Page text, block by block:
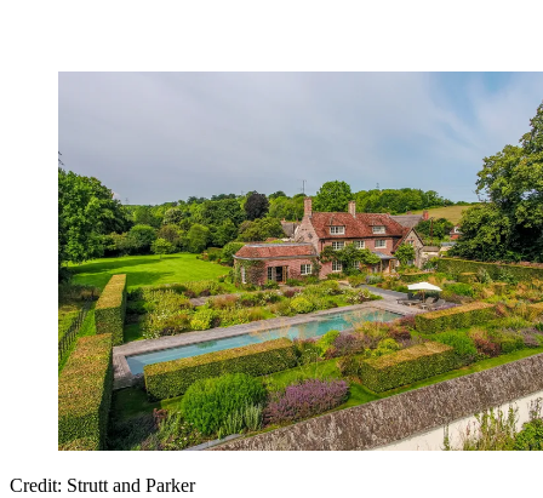
Credit: Strutt and Parker